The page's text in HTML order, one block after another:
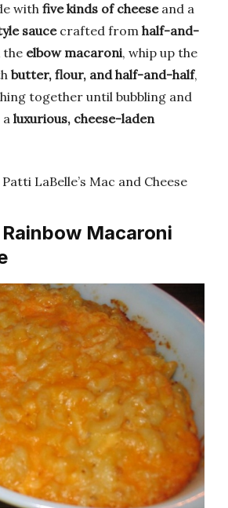
with five kinds of cheeseand a
saucecrafted from half-and-
the elbow macaroni, whip up the
butter, flour, and half-and-half,
together until bubbling and
a luxurious, cheese-laden
Patti LaBelle’s Mac and Cheese
Macaroni